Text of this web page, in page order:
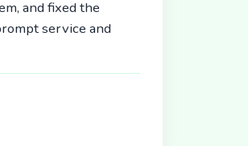
and fixed the
service and